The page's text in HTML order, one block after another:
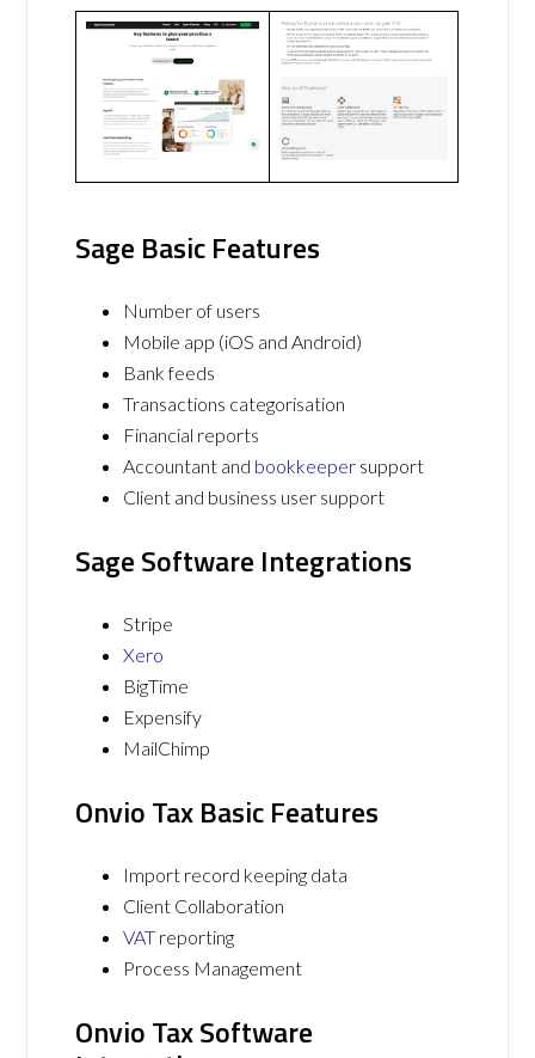
Sage Basic Features
Number of users
Mobile app (iOS and Android)
Bank feeds
Transactions categorisation
Financial reports
Accountant and bookkeeper support
Client and business user support
Sage Software Integrations
Stripe
Xero
BigTime
Expensify
MailChimp
Onvio Tax Basic Features
Import record keeping data
Client Collaboration
VAT reporting
Process Management
Onvio Tax Software